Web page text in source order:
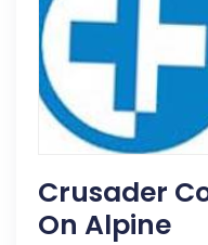
Crusader
On Alpine